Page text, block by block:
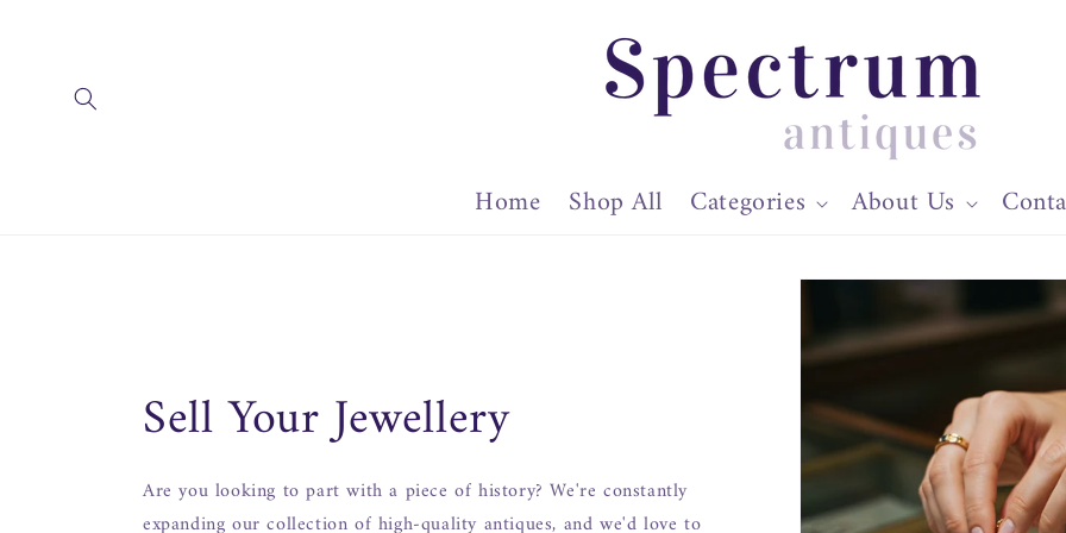
Home Shop All Categories About Us
Sell Your Jewellery
Are you looking to part with a piece of history? We're constantly
expanding our collection of high-quality antiques, and we'd love to